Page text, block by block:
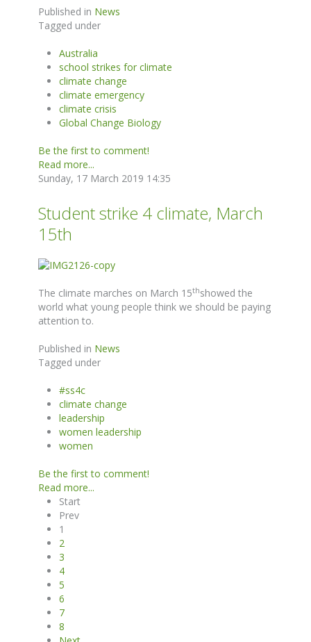
Published in News
Tagged under
Australia
school strikes for climate
climate change
climate emergency
climate crisis
Global Change Biology
Be the first to comment!
Read more...
Sunday, 17 March 2019 14:35
Student strike 4 climate, March
15th
The climate marches on March 15thshowed the
world what young people think we should be paying
attention to.
Published in News
Tagged under
#ss4c
climate change
leadership
women leadership
women
Be the first to comment!
Read more...
Start
Prev
1
2
3
4
5
6
7
8